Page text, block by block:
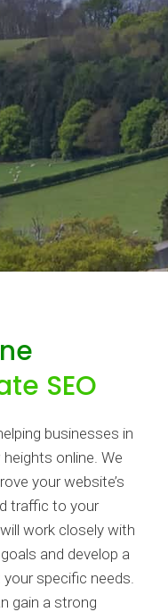
SEO
businesses in
online. We
your website’s
traffic to your
work closely with
and develop a
specific needs.
gain a strong